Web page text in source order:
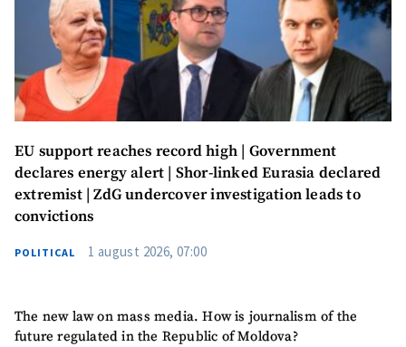
EU support reaches record high | Government
declares energy alert | Shor-linked Eurasia declared
extremist | ZdG undercover investigation leads to
convictions
POLITICAL 1 august 2026, 07:00
The new law on mass media. How is journalism of the
future regulated in the Republic of Moldova?